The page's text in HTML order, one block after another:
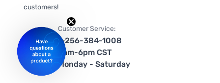
customers!
Customer Service:
1-256-384-1008
9am-6pm CST
Monday - Saturday